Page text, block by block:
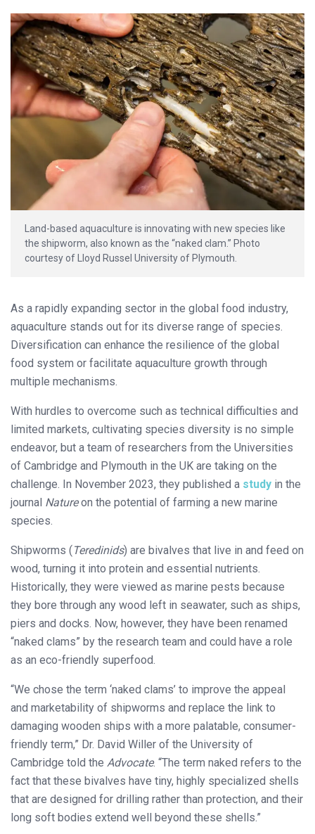
Land-based aquaculture is innovating with new species like
the shipworm, also known as the “naked clam.” Photo
courtesy of Lloyd Russel University of Plymouth.
As a rapidly expanding sector in the global food industry,
aquaculture stands out for its diverse range of species.
Diversification can enhance the resilience of the global
food system or facilitate aquaculture growth through
multiple mechanisms.
With hurdles to overcome such as technical difficulties and
limited markets, cultivating species diversity is no simple
endeavor, but a team of researchers from the Universities
of Cambridge and Plymouth in the UK are taking on the
challenge. In November 2023, they published a study in the
journal Natureon the potential of farming a new marine
species.
Shipworms (Teredinids) are bivalves that live in and feed on
wood, turning it into protein and essential nutrients.
Historically, they were viewed as marine pests because
they bore through any wood left in seawater, such as ships,
piers and docks. Now, however, they have been renamed
“naked clams” by the research team and could have a role
as an eco-friendly superfood.
“We chose the term ‘naked clams’ to improve the appeal
and marketability of shipworms and replace the link to
damaging wooden ships with a more palatable, consumer-
friendly term,” Dr. David Willer of the University of
Cambridge told the Advocate. “The term naked refers to the
fact that these bivalves have tiny, highly specialized shells
that are designed for drilling rather than protection, and their
long soft bodies extend well beyond these shells.”